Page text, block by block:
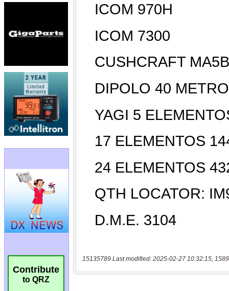
Contribute
to QRZ
15135789 Last modified: 2025-02-27 10:32:15,